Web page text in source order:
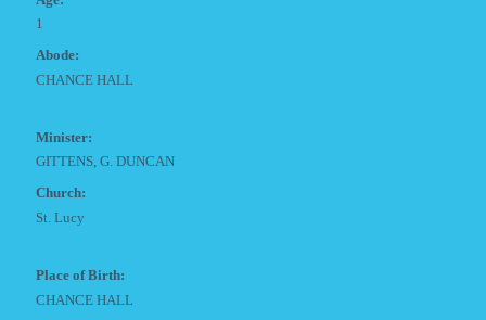
1
Abode:
CHANCE HALL
Minister:
GITTENS, G. DUNCAN
Church:
St. Lucy
Place of Birth:
CHANCE HALL